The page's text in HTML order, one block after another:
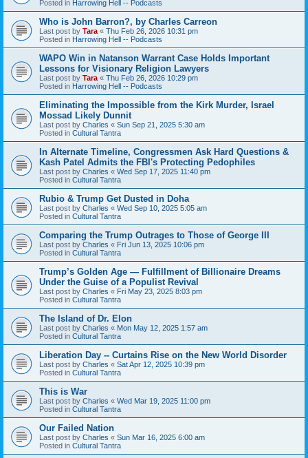
Posted in Harrowing Hell -- Podcasts
Who is John Barron?, by Charles Carreon
Last post by Tara « Thu Feb 26, 2026 10:31 pm
Posted in Harrowing Hell -- Podcasts
WAPO Win in Natanson Warrant Case Holds Important
Lessons for Visionary Religion Lawyers
Last post by Tara « Thu Feb 26, 2026 10:29 pm
Posted in Harrowing Hell -- Podcasts
Eliminating the Impossible from the Kirk Murder, Israel
Mossad Likely Dunnit
Last post by Charles « Sun Sep 21, 2025 5:30 am
Posted in Cultural Tantra
In Alternate Timeline, Congressmen Ask Hard Questions &
Kash Patel Admits the FBI's Protecting Pedophiles
Last post by Charles « Wed Sep 17, 2025 11:40 pm
Posted in Cultural Tantra
Rubio & Trump Get Dusted in Doha
Last post by Charles « Wed Sep 10, 2025 5:05 am
Posted in Cultural Tantra
Comparing the Trump Outrages to Those of George III
Last post by Charles « Fri Jun 13, 2025 10:06 pm
Posted in Cultural Tantra
Trump’s Golden Age — Fulfillment of Billionaire Dreams
Under the Guise of a Populist Revival
Last post by Charles « Fri May 23, 2025 8:03 pm
Posted in Cultural Tantra
The Island of Dr. Elon
Last post by Charles « Mon May 12, 2025 1:57 am
Posted in Cultural Tantra
Liberation Day -- Curtains Rise on the New World Disorder
Last post by Charles « Sat Apr 12, 2025 10:39 pm
Posted in Cultural Tantra
This is War
Last post by Charles « Wed Mar 19, 2025 11:00 pm
Posted in Cultural Tantra
Our Failed Nation
Last post by Charles « Sun Mar 16, 2025 6:00 am
Posted in Cultural Tantra